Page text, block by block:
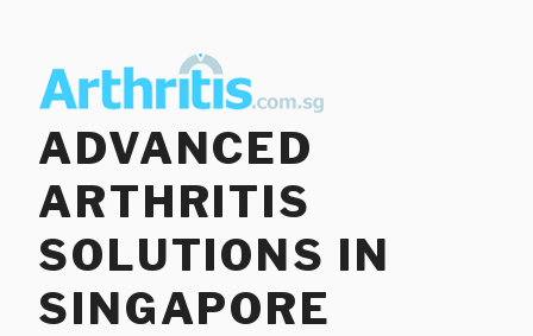
content
ADVANCED
ARTHRITIS
SOLUTIONS IN
SINGAPORE